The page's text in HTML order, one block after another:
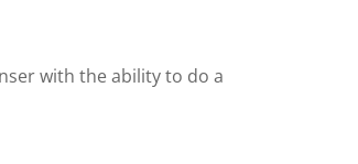
with the ability to do a